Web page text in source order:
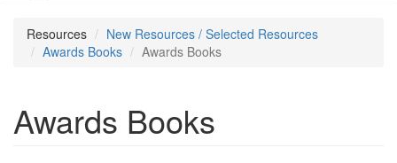
Resources
New Resources / Selected Resources
Awards Books
Awards Books
Awards Books